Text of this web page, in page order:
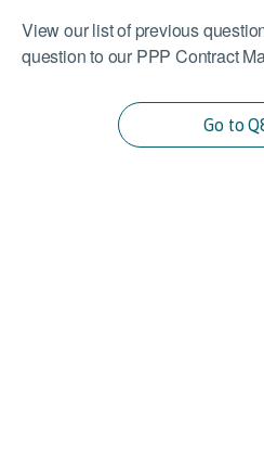
View our list of previous
question to our PPP Contract
Go to